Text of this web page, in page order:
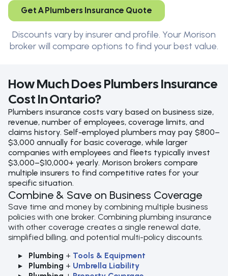
Get A Plumbers Insurance Quote
Discounts vary by insurer and profile. Your Morison
broker will compare options to find your best value.
How Much Does Plumbers Insurance
Cost In Ontario?
Plumbers insurance costs vary based on business size,
revenue, number of employees, coverage limits, and
claims history. Self-employed plumbers may pay $800–
$3,000 annually for basic coverage, while larger
companies with employees and fleets typically invest
$3,000–$10,000+ yearly. Morison brokers compare
multiple insurers to find competitive rates for your
specific situation.
Combine & Save on Business Coverage
Save time and money by combining multiple business
policies with one broker. Combining plumbing insurance
with other coverage creates a single renewal date,
simplified billing, and potential multi-policy discounts.
Plumbing + Tools & Equipment
Plumbing + Umbrella Liability